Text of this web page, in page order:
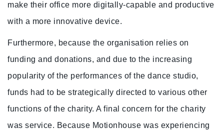
make their office more digitally-capable and productive
with a more innovative device.
Furthermore, because the organisation relies on
funding and donations, and due to the increasing
popularity of the performances of the dance studio,
funds had to be strategically directed to various other
functions of the charity. A final concern for the charity
was service. Because Motionhouse was experiencing